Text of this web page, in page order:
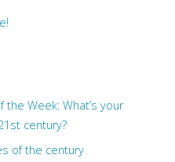
the Week: What’s your
century?
of the century